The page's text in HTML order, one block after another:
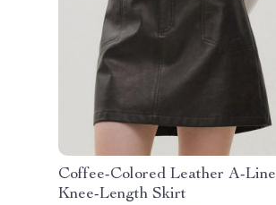
Coffee-Colored Leather A-Line
Knee-Length Skirt